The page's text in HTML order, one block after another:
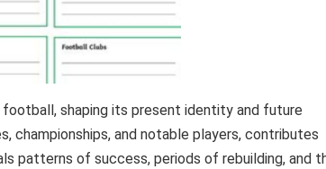
shaping its present identity and future
championships, and notable players, contributes
patterns of success, periods of rebuilding, and